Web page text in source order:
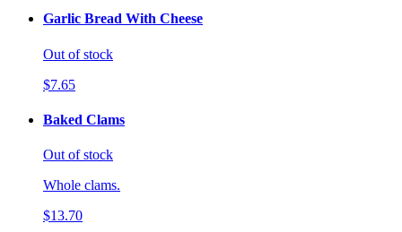
Garlic Bread With Cheese
Out of stock
$7.65
Baked Clams
Out of stock
Whole clams.
$13.70